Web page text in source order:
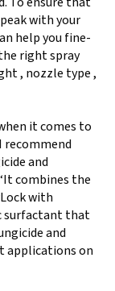
with your
help you fine-
right spray
, nozzle type ,
it comes to
recommend
and
combines the
with
surfactant that
and
applications on